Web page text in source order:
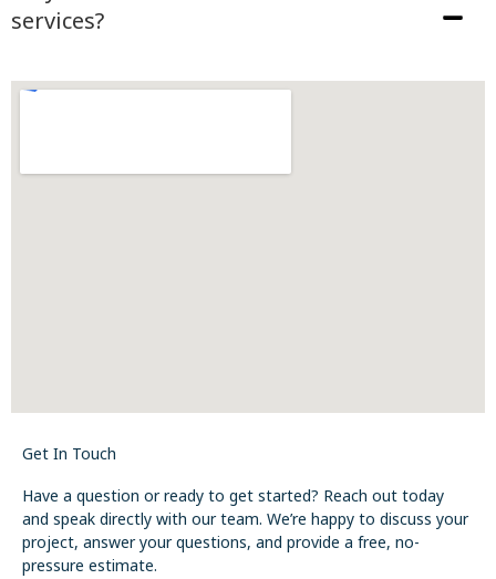
services?
Get In Touch
Have a question or ready to get started? Reach out today
and speak directly with our team. We’re happy to discuss your
project, answer your questions, and provide a free, no-
pressure estimate.